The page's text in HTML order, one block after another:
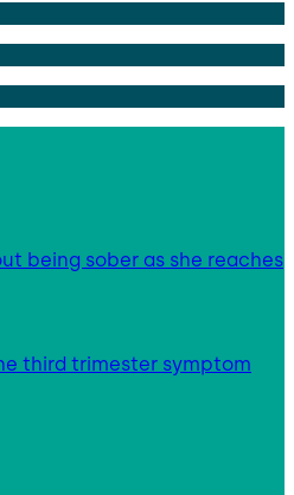
being sober as she reaches
third trimester symptom